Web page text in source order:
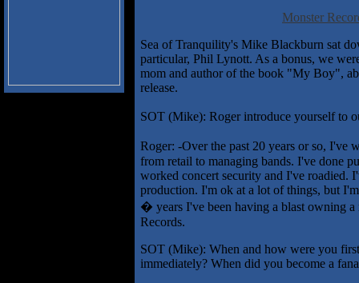
Monster
Sea of Tranquility's Mike Blackburn sat
particular, Phil Lynott. As a bonus, we
mom and author of the book "My Boy",
release.
SOT (Mike): Roger introduce yourself to
Roger: -Over the past 20 years or so,
from retail to managing bands. I've done
worked concert security and I've roadied.
production. I'm ok at a lot of things, but
� years I've been having a blast owning
Records.
SOT (Mike): When and how were you
immediately? When did you become a